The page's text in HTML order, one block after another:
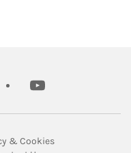
youtube
New Tab
& CookiesLink Opens in